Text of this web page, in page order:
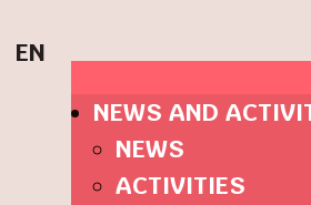
NEWS AND
NEWS
ACTIVITIES
EN